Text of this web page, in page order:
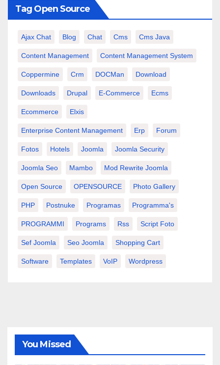
Tag Open Source
Ajax Chat Blog Chat Cms Cms Java
Content Management Content Management System
Coppermine Crm DOCMan Download
Downloads Drupal E-Commerce Ecms
Ecommerce Elxis
Enterprise Content Management Erp Forum
Fotos Hotels Joomla Joomla Security
Joomla Seo Mambo Mod Rewrite Joomla
Open Source OPENSOURCE Photo Gallery
PHP Postnuke Programas Programma's
PROGRAMMI Programs Rss Script Foto
Sef Joomla Seo Joomla Shopping Cart
Software Templates VoIP Wordpress
You Missed